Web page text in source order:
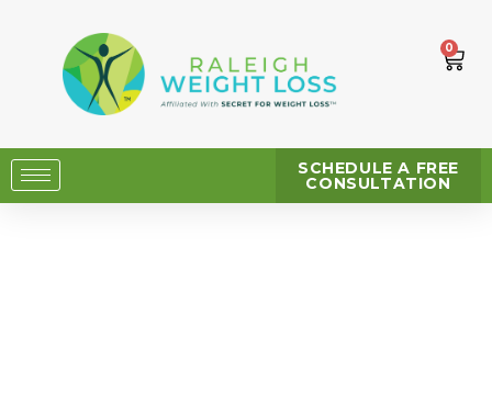
0
SCHEDULE A FREE
CONSULTATION